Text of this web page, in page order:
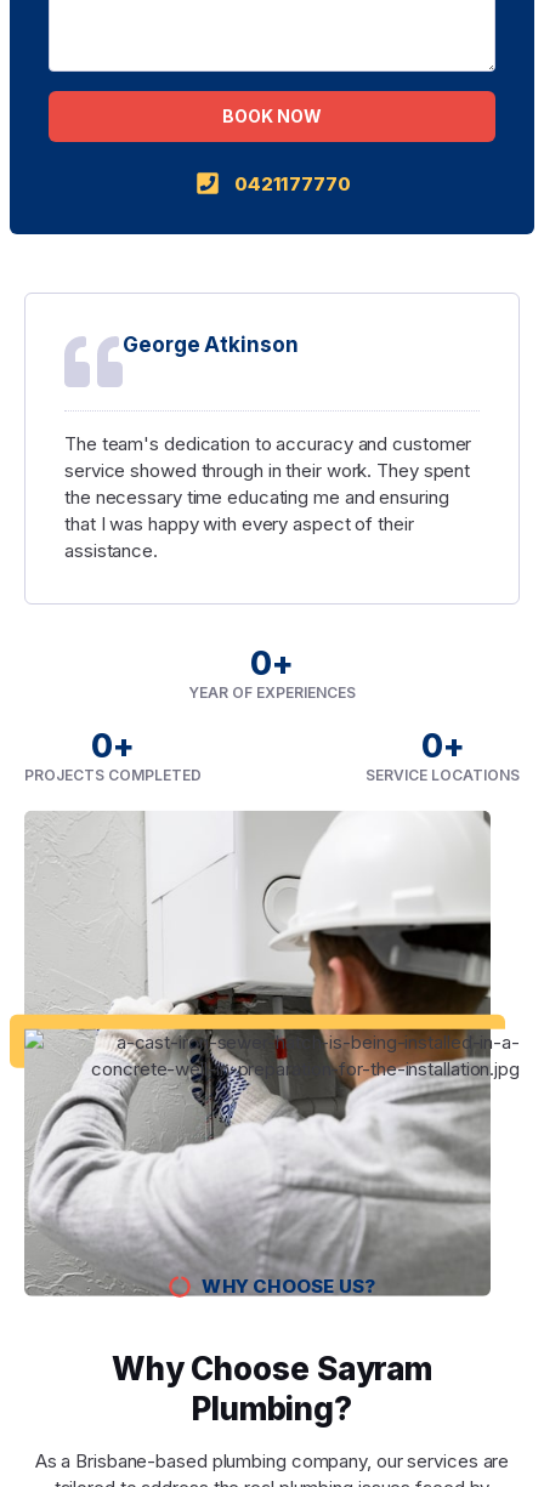
George Atkinson
The team's dedication to accuracy and customer
service showed through in their work. They spent
the necessary time educating me and ensuring
that I was happy with every aspect of their
assistance.
YEAR OF EXPERIENCES
0+
PROJECTS COMPLETED
0+
SERVICE LOCATIONS
0+
BOOK NOW
0421177770
WHY CHOOSE US?
Why Choose Sayram
Plumbing?
As a Brisbane-based plumbing company, our services are